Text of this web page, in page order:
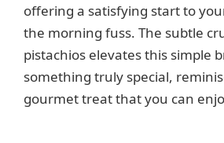
i
d
offering a satisfying start to
the morning fuss. The subtle
pistachios elevates this simple
something truly special,
gourmet treat that you can